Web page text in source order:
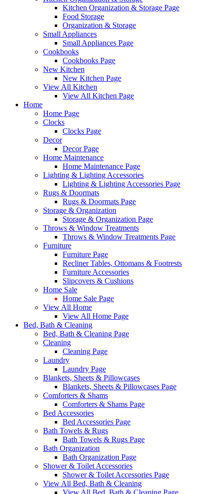
Kitchen Organization & Storage Page
Food Storage
Organization & Storage
Small Appliances
Small Appliances Page
Cookbooks
Cookbooks Page
New Kitchen
New Kitchen Page
View All Kitchen
View All Kitchen Page
Home
Home Page
Clocks
Clocks Page
Decor
Decor Page
Home Maintenance
Home Maintenance Page
Lighting & Lighting Accessories
Lighting & Lighting Accessories Page
Rugs & Doormats
Rugs & Doormats Page
Storage & Organization
Storage & Organization Page
Throws & Window Treatments
Throws & Window Treatments Page
Furniture
Furniture Page
Recliner Tables, Ottomans & Footrests
Furniture Accessories
Slipcovers & Cushions
Home Sale
Home Sale Page
View All Home
View All Home Page
Bed, Bath & Cleaning
Bed, Bath & Cleaning Page
Cleaning
Cleaning Page
Laundry
Laundry Page
Blankets, Sheets & Pillowcases
Blankets, Sheets & Pillowcases Page
Comforters & Shams
Comforters & Shams Page
Bed Accessories
Bed Accessories Page
Bath Towels & Rugs
Bath Towels & Rugs Page
Bath Organization
Bath Organization Page
Shower & Toilet Accessories
Shower & Toilet Accessories Page
View All Bed, Bath & Cleaning
View All Bed, Bath & Cleaning Page